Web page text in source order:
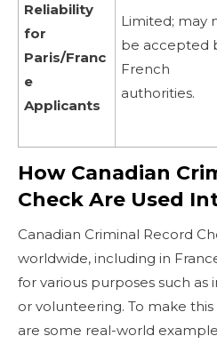
Reliability
for
Paris/Franc
e
Applicants
Limited; may
be accepted
French
authorities.
How Canadian
Check Are Used
Canadian Criminal Record
worldwide, including in
for various purposes such as
or volunteering. To make
are some real-world